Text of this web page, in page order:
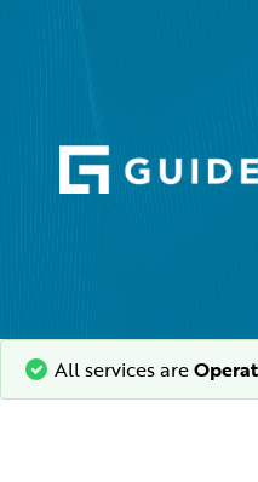
All services are